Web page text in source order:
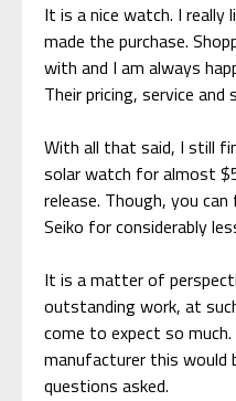
It is a nice watch. I really
made the purchase.
with and I am always
Their pricing, service and
With all that said, I still
solar watch for almost
release. Though, you
Seiko for considerably
It is a matter of
outstanding work, at
come to expect so
manufacturer this would
questions asked.